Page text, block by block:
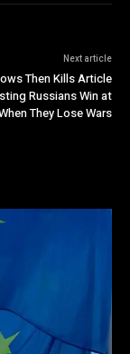
Next article
Then Kills Article
Russians Win at
They Lose Wars